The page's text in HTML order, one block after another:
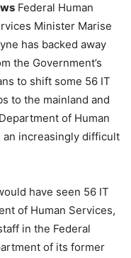
Federal Human
Minister Marise
has backed away
the Government’s
to shift some 56 IT
to the mainland and
of Human
an increasingly difficult
have seen 56 IT
of Human Services,
in the Federal
of its former